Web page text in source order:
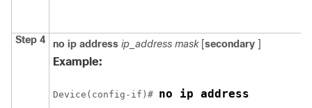
Step 4 no ip address ip_address mask[secondary ]
Example:
Device (config-if)# no ip address